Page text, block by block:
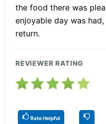
the food there was
enjoyable day was
return.
REVIEWER RATING
Rate Helpful